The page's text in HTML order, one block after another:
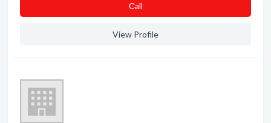
Сall
View Profile